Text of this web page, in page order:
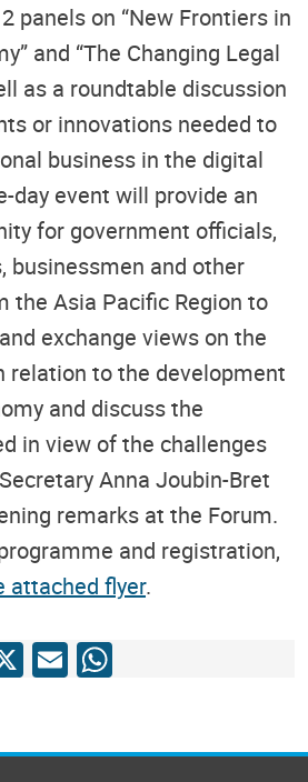
panels on “New Frontiers in
and “The Changing Legal
as a roundtable discussion
or innovations needed to
business in the digital
day event will provide an
for government officials,
businessmen and other
the Asia Pacific Region to
exchange views on the
relation to the development
and discuss the
in view of the challenges
Anna Joubin-Bret
remarks at the Forum.
and registration,
attached flyer.
EmailWhatsApp